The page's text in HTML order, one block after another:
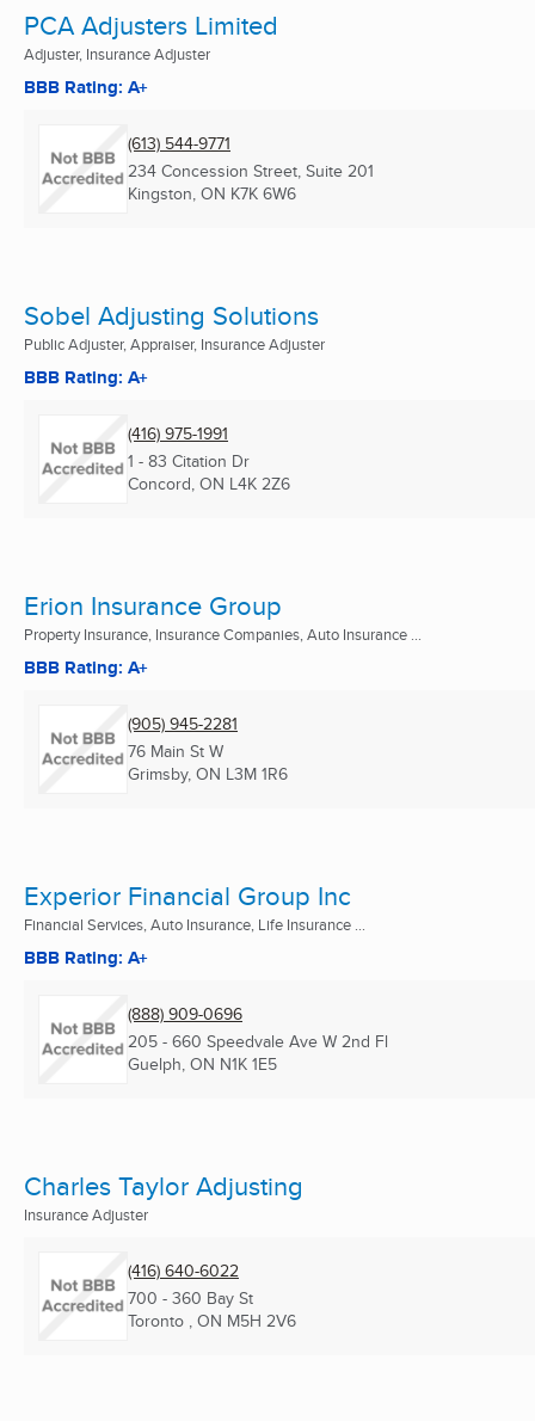
PCA Adjusters Limited
Adjuster, Insurance Adjuster
BBB Rating: A+
(613) 544-9771
234 Concession Street, Suite 201
Kingston, ON K7K 6W6
Sobel Adjusting Solutions
Public Adjuster, Appraiser, Insurance Adjuster
BBB Rating: A+
(416) 975-1991
1 - 83 Citation Dr
Concord, ON L4K 2Z6
Erion Insurance Group
Property Insurance, Insurance Companies, Auto Insurance ...
BBB Rating: A+
(905) 945-2281
76 Main St W
Grimsby, ON L3M 1R6
Experior Financial Group Inc
Financial Services, Auto Insurance, Life Insurance ...
BBB Rating: A+
(888) 909-0696
205 - 660 Speedvale Ave W 2nd Fl
Guelph, ON N1K 1E5
Charles Taylor Adjusting
Insurance Adjuster
(416) 640-6022
700 - 360 Bay St
Toronto , ON M5H 2V6